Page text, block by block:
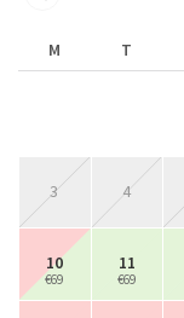
M T
3 4
10
€69
11
€69